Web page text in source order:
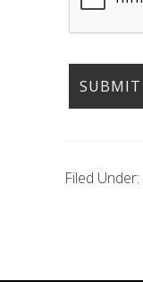
Filed Under: